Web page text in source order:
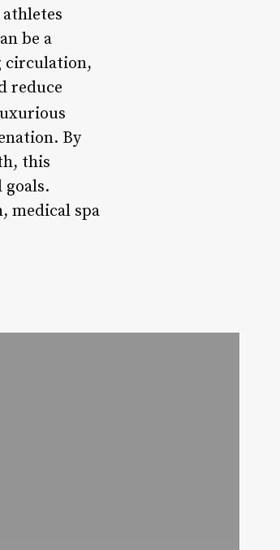
athletes
be a
circulation,
reduce
By
this
medical spa